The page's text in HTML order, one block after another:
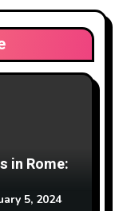
in Rome:
5, 2024